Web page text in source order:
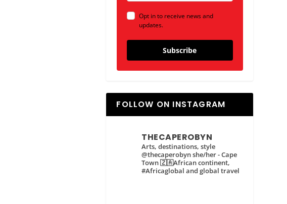
Opt in to receive news and
updates.
Subscribe
FOLLOW ON INSTAGRAM
THECAPEROBYN
Arts, destinations, style
@thecaperobyn she/her - Cape
Town 🇿🇦African continent,
#Africaglobal and global travel